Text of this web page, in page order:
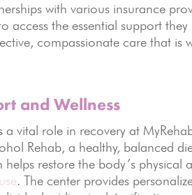
with various insurance
access the essential support
compassionate care that is
and Wellness
vital role in recovery at
Rehab, a healthy, balanced
restore the body’s physical
. The center provides